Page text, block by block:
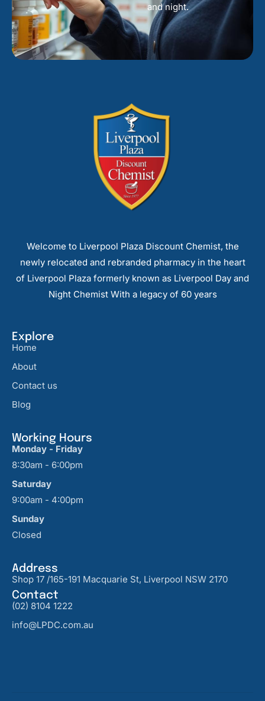
and night.
Welcome to Liverpool Plaza Discount Chemist, the
newly relocated and rebranded pharmacy in the heart
of Liverpool Plaza formerly known as Liverpool Day and
Night Chemist With a legacy of 60 years
Explore
Home
About
Contact us
Blog
Working Hours
Monday - Friday
8:30am - 6:00pm
Saturday
9:00am - 4:00pm
Sunday
Closed
Address
Shop 17 /165-191 Macquarie St, Liverpool NSW 2170
Contact
(02) 8104 1222
info@LPDC.com.au